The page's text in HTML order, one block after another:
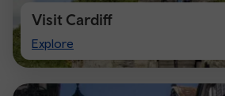
Visit Cardiff
Explore
Visit
Cardiff